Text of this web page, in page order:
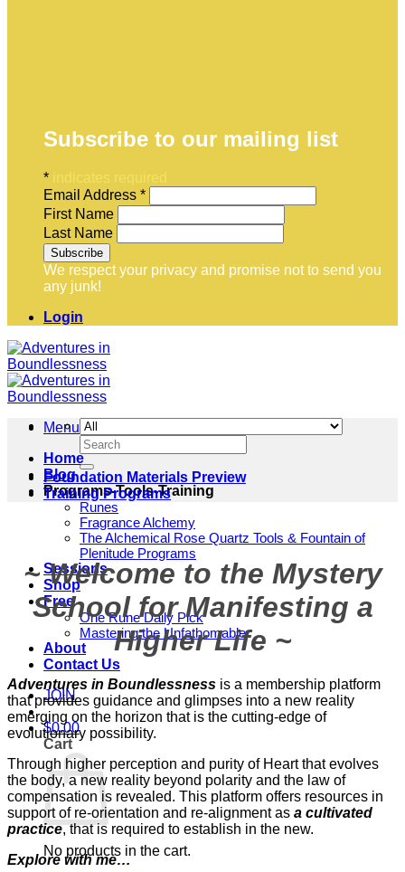
Subscribe to our mailing list
*
Email Address *
First Name
Last Name
We respect your privacy and promise not to send you
any junk!
Login
Menu
Home
Blog
Programs-Tools-Training
Runes
Fragrance Alchemy
The Alchemical Rose Quartz Tools & Fountain of
Plenitude Programs
Sessions
Shop
Free
One Rune Daily Pick
Mastering the Unfathomable
About
Contact Us
JOIN
$0.00
Cart
No products in the cart.
Search
for:
Foundation Materials Preview
Training Programs
~ Welcome to the Mystery
School for Manifesting a
Higher Life ~
Adventures in Boundlessness is a membership platform
that provides guidance and glimpses into a new reality
emerging on the horizon that is the cutting-edge of
evolutionary possibility.
Through higher perception and purity of Heart that evolves
the body, a new reality beyond polarity and the law of
compensation is revealed. This platform offers resources in
support of re-orientation and re-alignment as a cultivated
practice, that is required to establish in the new.
Explore with me…